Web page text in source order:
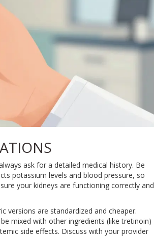
ask for a detailed medical history. Be
potassium levels and blood pressure, so
your kidneys are functioning correctly and
versions are standardized and cheaper.
mixed with other ingredients (like tretinoin)
side effects. Discuss with your provider